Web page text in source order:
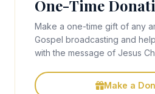
One-Time
Make a one-time gift of any
Gospel broadcasting and
with the message of Jesus
Make a